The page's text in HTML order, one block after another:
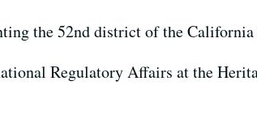
the 52nd district of the
Regulatory Affairs at the